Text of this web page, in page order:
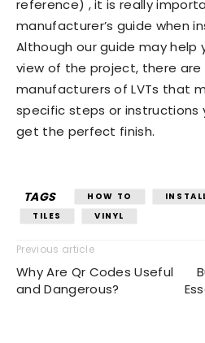
reference) , it is really
manufacturer’s guide when
Although our guide may help
view of the project, there
manufacturers of LVTs that
specific steps or instructions
get the perfect finish.
TAGS HOW TO
TILES
VINYL
Previous article
Why Are Qr Codes Useful
and Dangerous?